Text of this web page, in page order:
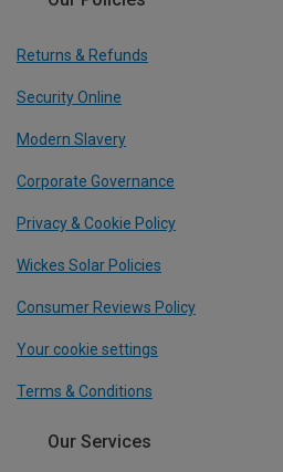
Returns & Refunds
Security Online
Modern Slavery
Corporate Governance
Privacy & Cookie Policy
Wickes Solar Policies
Consumer Reviews Policy
Your cookie settings
Terms & Conditions
Our Services